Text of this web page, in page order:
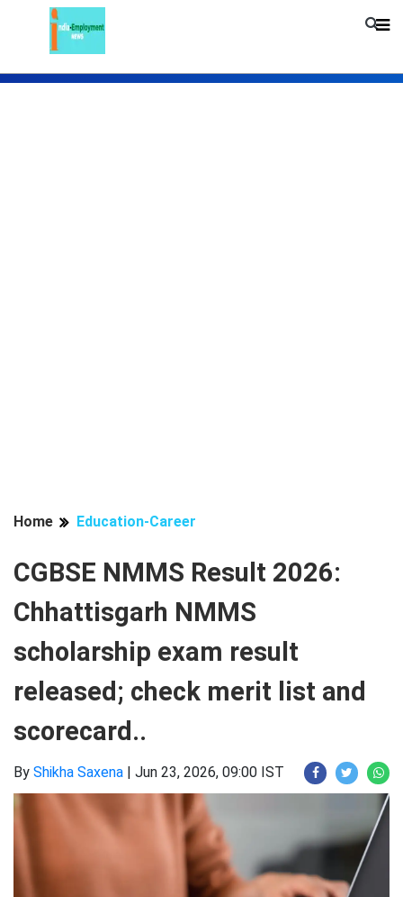
Home Education-Career
CGBSE NMMS Result 2026:
Chhattisgarh NMMS
scholarship exam result
released; check merit list and
scorecard..
By Shikha Saxena | Jun 23, 2026, 09:00 IST